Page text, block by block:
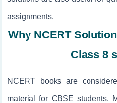
assignments.
Why NCERT
Class 8
NCERT books are
material for CBSE students.